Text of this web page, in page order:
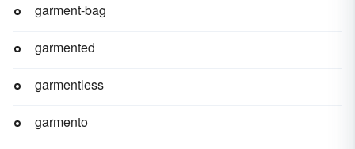
garment-bag
garmented
garmentless
garmento